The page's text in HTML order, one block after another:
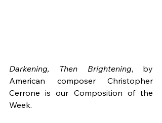
Darkening, Then Brightening, by
American composer Christopher
Cerrone is our Composition of the
Week.